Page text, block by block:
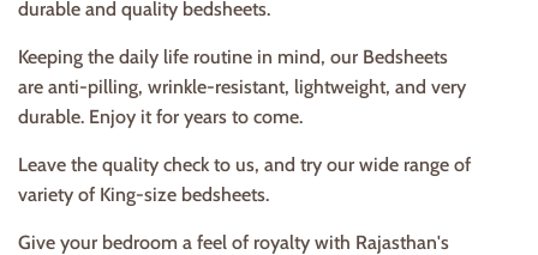
durable and quality bedsheets.
Keeping the daily life routine in mind, our Bedsheets
are anti-pilling, wrinkle-resistant, lightweight, and very
durable. Enjoy it for years to come.
Leave the quality check to us, and try our wide range of
variety of King-size bedsheets.
Give your bedroom a feel of royalty with Rajasthan's